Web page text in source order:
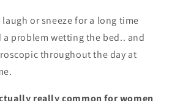
or sneeze for a long time
problem wetting the bed.. and
throughout the day at
really common for women